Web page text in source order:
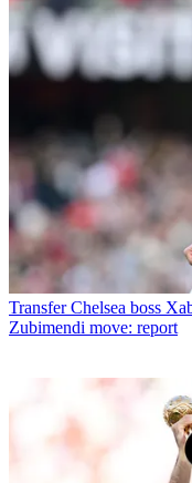
Transfer Chelsea boss
Zubimendi move: report